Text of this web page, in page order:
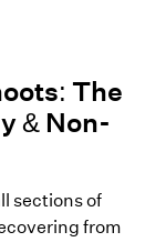
The
& Non-
sections of
from